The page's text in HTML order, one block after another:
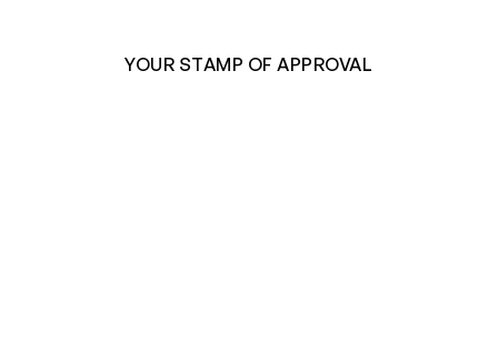
YOUR STAMP OF APPROVAL